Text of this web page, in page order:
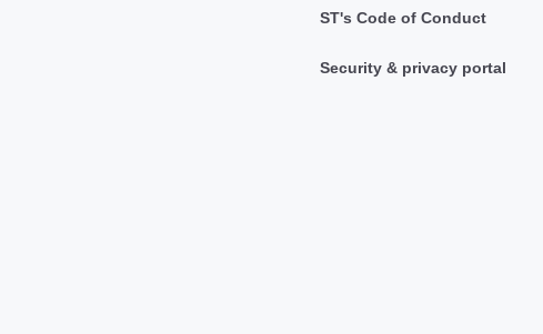
ST's Code of Conduct
Security & privacy portal